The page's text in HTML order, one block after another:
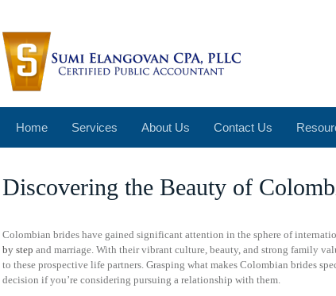
Home Services About Us Contact Us
Discovering the Beauty of
Colombian brides have gained significant attention in the sphere of
by step and marriage. With their vibrant culture, beauty, and strong family
to these prospective life partners. Grasping what makes Colombian brides
decision if you’re considering pursuing a relationship with them.